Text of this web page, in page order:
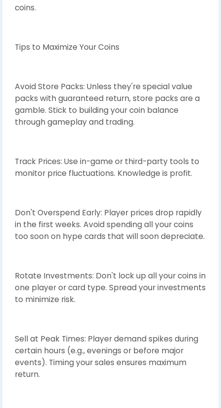
coins.
Tips to Maximize Your Coins
Avoid Store Packs: Unless they're special value
packs with guaranteed return, store packs are a
gamble. Stick to building your coin balance
through gameplay and trading.
Track Prices: Use in-game or third-party tools to
monitor price fluctuations. Knowledge is profit.
Don't Overspend Early: Player prices drop rapidly
in the first weeks. Avoid spending all your coins
too soon on hype cards that will soon depreciate.
Rotate Investments: Don't lock up all your coins in
one player or card type. Spread your investments
to minimize risk.
Sell at Peak Times: Player demand spikes during
certain hours (e.g., evenings or before major
events). Timing your sales ensures maximum
return.